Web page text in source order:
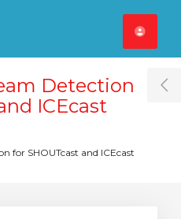
Detection
ICEcast
for SHOUTcast and ICEcast